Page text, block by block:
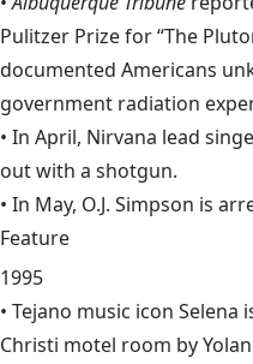
Pulitzer Prize for “The
documented Americans
government radiation
• In April, Nirvana lead
out with a shotgun.
• In May, O.J. Simpson is
Feature
1995
• Tejano music icon Selena
Christi motel room by